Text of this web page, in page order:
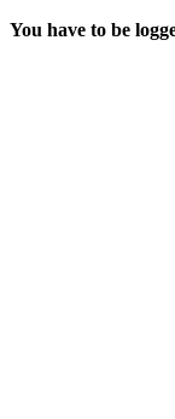
You have to be